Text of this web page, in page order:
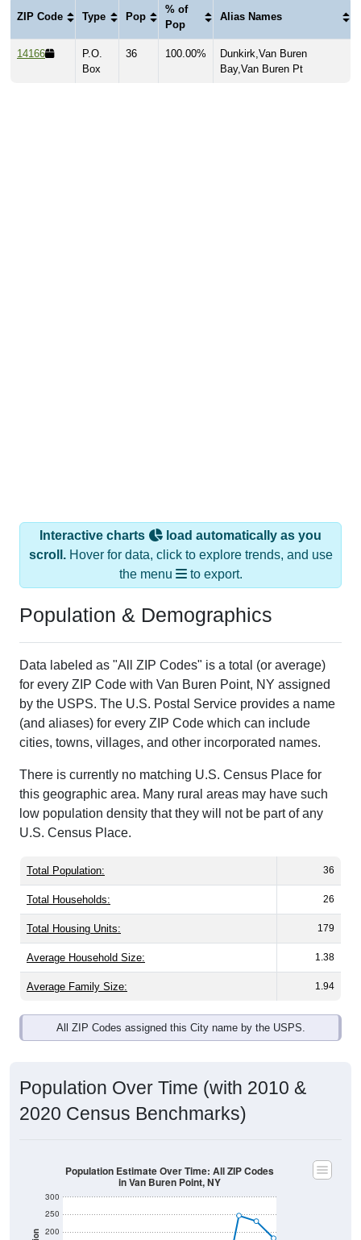
ZIP Code Type Pop
% of
Pop
Alias Names
14166
P.O.
Box
36 100.00%
Dunkirk,Van Buren
Bay,Van Buren Pt
Interactive charts
load automatically as you
scroll.Hover for data, click to explore trends, and use
the menu
to export.
Population & Demographics
Data labeled as "All ZIP Codes" is a total (or average)
for every ZIP Code with Van Buren Point, NY assigned
by the USPS. The U.S. Postal Service provides a name
(and aliases) for every ZIP Code which can include
cities, towns, villages, and other incorporated names.
There is currently no matching U.S. Census Place for
this geographic area. Many rural areas may have such
low population density that they will not be part of any
U.S. Census Place.
Total Population: 36
Total Households: 26
Total Housing Units: 179
Average Household Size: 1.38
Average Family Size: 1.94
All ZIP Codes assigned this City name by the USPS.
Population Over Time (with 2010 &
2020 Census Benchmarks)
200
250
300
Population Estimate Over Time: All ZIP Codes
in Van Buren Point, NY